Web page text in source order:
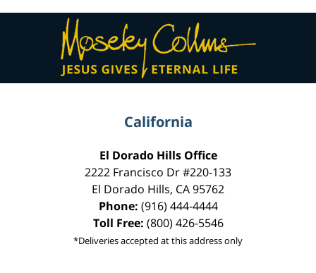
Contact
Information
California
El Dorado Hills Office
2222 Francisco Dr#220-133
El Dorado Hills, CA95762
Phone: (916) 444-4444
Toll Free: (800) 426-5546
*Deliveries accepted at this address only